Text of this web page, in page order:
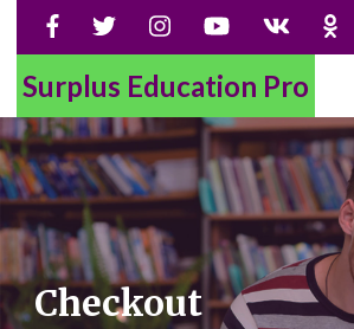
Surplus Education Pro
Checkout